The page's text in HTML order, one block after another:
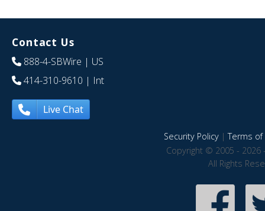
Contact Us
888-4-SBWire | US
414-310-9610 | Int
Live Chat
Security Policy|Terms of
Copyright © 2005 - 2026
All Rights